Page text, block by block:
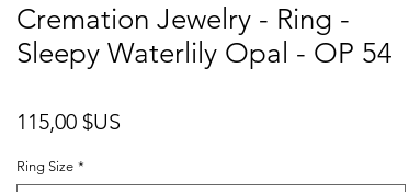
Cremation Jewelry - Ring -
Sleepy Waterlily Opal - OP 54
115,00 $US
Ring Size *